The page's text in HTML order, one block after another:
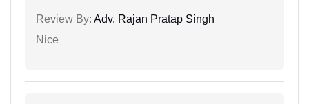
Review By: Adv. Rajan Pratap Singh
Nice